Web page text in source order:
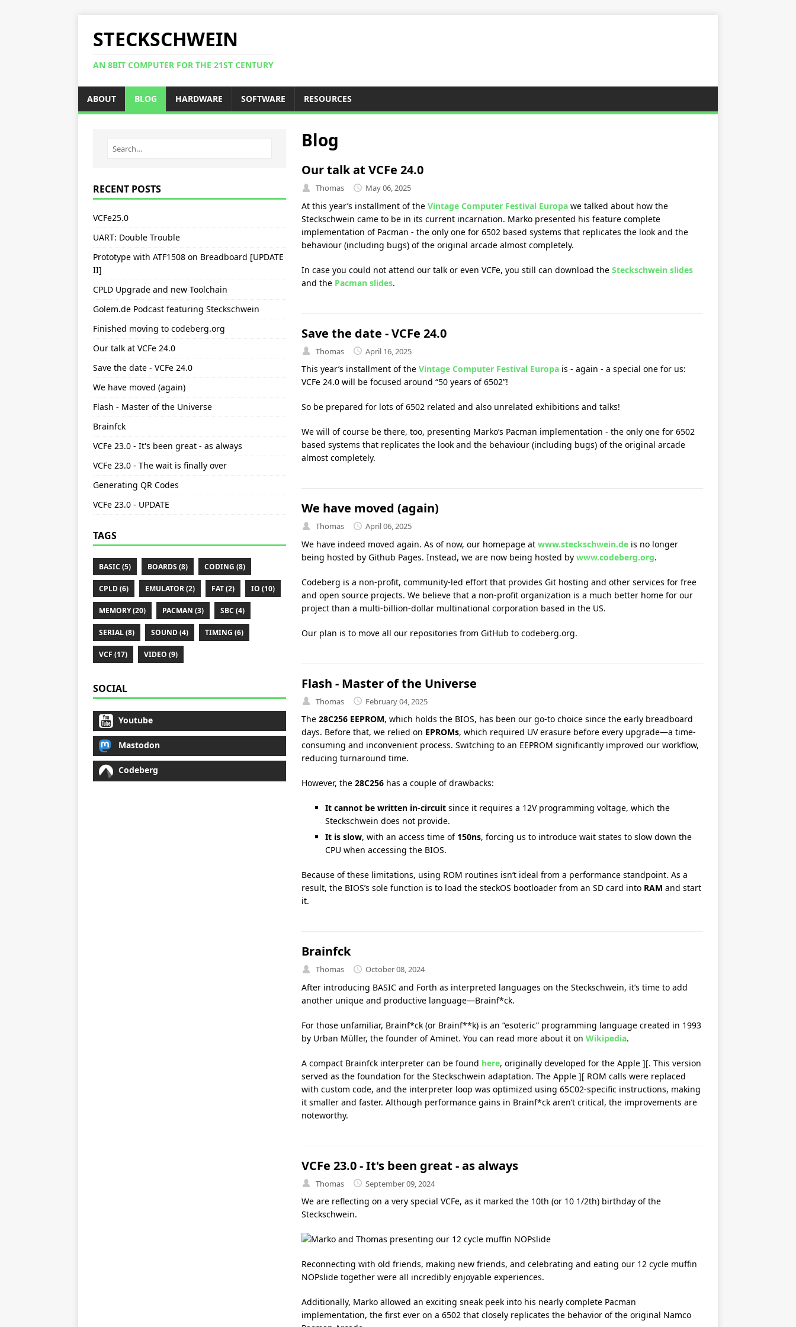
STECKSCHWEIN
AN 8BIT COMPUTER FOR THE 21ST CENTURY
ABOUT BLOG HARDWARE SOFTWARE RESOURCES
Blog
Our talk at VCFe 24.0
Thomas May 06, 2025
At this year’s installment of the Vintage Computer Festival Europawe talked about how the
Steckschwein came to be in its current incarnation. Marko presented his feature complete
implementation of Pacman - the only one for 6502 based systems that replicates the look and the
behaviour (including bugs) of the original arcade almost completely.
In case you could not attend our talk or even VCFe, you still can download the Steckschwein slides
and the Pacman slides.
Save the date - VCFe 24.0
Thomas April 16, 2025
This year’s installment of the Vintage Computer Festival Europais - again - a special one for us:
VCFe 24.0 will be focused around “50 years of 6502”!
So be prepared for lots of 6502 related and also unrelated exhibitions and talks!
We will of course be there, too, presenting Marko’s Pacman implementation - the only one for 6502
based systems that replicates the look and the behaviour (including bugs) of the original arcade
almost completely.
We have moved (again)
Thomas April 06, 2025
We have indeed moved again. As of now, our homepage at www.steckschwein.deis no longer
being hosted by Github Pages. Instead, we are now being hosted by www.codeberg.org.
Codeberg is a non-profit, community-led effort that provides Git hosting and other services for free
and open source projects. We believe that a non-profit organization is a much better home for our
project than a multi-billion-dollar multinational corporation based in the US.
Our plan is to move all our repositories from GitHub to codeberg.org.
Flash - Master of the Universe
Thomas February 04, 2025
The 28C256 EEPROM, which holds the BIOS, has been our go-to choice since the early breadboard
days. Before that, we relied on EPROMs, which required UV erasure before every upgrade—a time-
consuming and inconvenient process. Switching to an EEPROM significantly improved our workflow,
reducing turnaround time.
However, the 28C256has a couple of drawbacks:
It cannot be written in-circuitsince it requires a 12V programming voltage, which the
Steckschwein does not provide.
It is slow, with an access time of 150ns, forcing us to introduce wait states to slow down the
CPU when accessing the BIOS.
Because of these limitations, using ROM routines isn’t ideal from a performance standpoint. As a
result, the BIOS’s sole function is to load the steckOS bootloader from an SD card into RAM and start
it.
Brainfck
Thomas October 08, 2024
After introducing BASIC and Forth as interpreted languages on the Steckschwein, it’s time to add
another unique and productive language—Brainf*ck.
For those unfamiliar, Brainf*ck (or Brainf**k) is an “esoteric” programming language created in 1993
by Urban Müller, the founder of Aminet. You can read more about it on Wikipedia.
A compact Brainfck interpreter can be found here, originally developed for the Apple ][. This version
served as the foundation for the Steckschwein adaptation. The Apple ][ ROM calls were replaced
with custom code, and the interpreter loop was optimized using 65C02-specific instructions, making
it smaller and faster. Although performance gains in Brainf*ck aren’t critical, the improvements are
noteworthy.
VCFe 23.0 - It's been great - as always
Thomas September 09, 2024
We are reflecting on a very special VCFe, as it marked the 10th (or 10 1/2th) birthday of the
Steckschwein.
Reconnecting with old friends, making new friends, and celebrating and eating our 12 cycle muffin
NOPslide together were all incredibly enjoyable experiences.
Additionally, Marko allowed an exciting sneak peek into his nearly complete Pacman
implementation, the first ever on a 6502 that closely replicates the behavior of the original Namco
RECENT POSTS
VCFe25.0
UART: Double Trouble
Prototype with ATF1508 on Breadboard [UPDATE
II]
CPLD Upgrade and new Toolchain
Golem.de Podcast featuring Steckschwein
Finished moving to codeberg.org
Our talk at VCFe 24.0
Save the date - VCFe 24.0
We have moved (again)
Flash - Master of the Universe
Brainfck
VCFe 23.0 - It's been great - as always
VCFe 23.0 - The wait is finally over
Generating QR Codes
VCFe 23.0 - UPDATE
TAGS
BASIC (5) BOARDS (8) CODING (8)
CPLD (6) EMULATOR (2) FAT (2) IO (10)
MEMORY (20) PACMAN (3) SBC (4)
SERIAL (8) SOUND (4) TIMING (6)
VCF (17) VIDEO (9)
SOCIAL
Youtube
Mastodon
Codeberg